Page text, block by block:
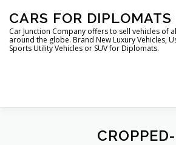
content
CARS FOR DIPLOMATS
Car Junction Company offers to sell vehicles of
around the globe. Brand New Luxury Vehicles,
Sports Utility Vehicles or SUV for Diplomats.
VEHICLES FOR DIPLOMATS
CROPPED-